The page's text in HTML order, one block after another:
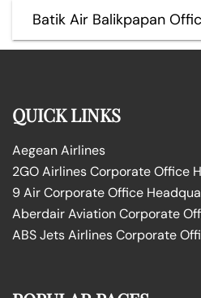
Batik Air Balikpapan
QUICK LINKS
Aegean Airlines
2GO Airlines Corporate Office
9 Air Corporate Office
Aberdair Aviation Corporate
ABS Jets Airlines Corporate